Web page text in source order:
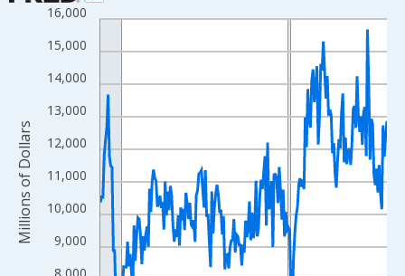
Line chart with 222 data points.
View as data table, Chart
The chart has 1 X axis displaying xAxis. Data ranges from
The chart has 2 Y axes displaying Millions of Dollars and
9,000
10,000
11,000
12,000
13,000
14,000
15,000
16,000
Millions of Dollars